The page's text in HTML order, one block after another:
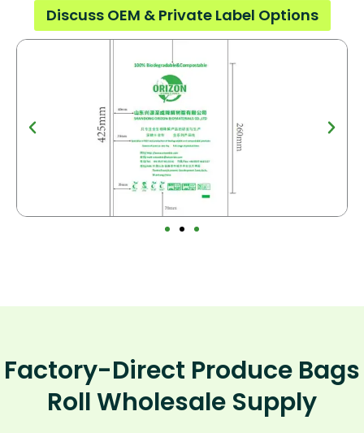
Discuss OEM & Private Label Options
Factory-Direct Produce Bags
Roll Wholesale Supply